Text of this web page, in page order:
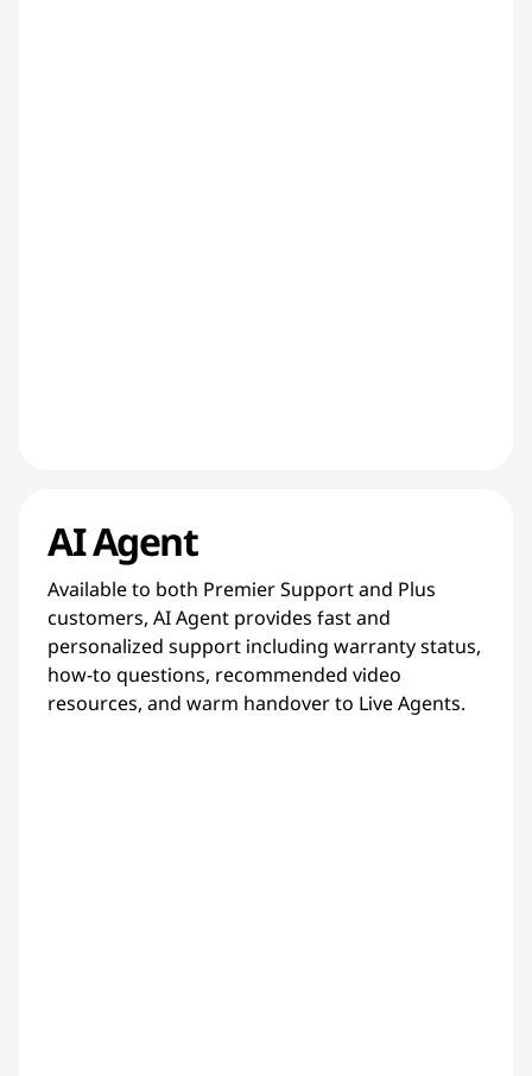
AI Agent
Available to both Premier Support and Plus
customers, AI Agent provides fast and
personalized support including warranty status,
how-to questions, recommended video
resources, and warm handover to Live Agents.